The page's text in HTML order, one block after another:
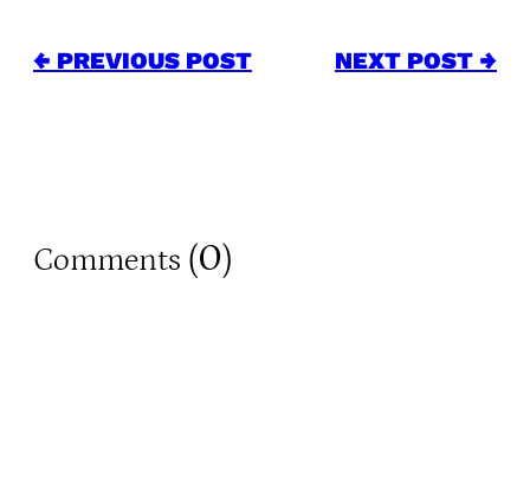
← PREVIOUS POST NEXT POST →
Comments (0)